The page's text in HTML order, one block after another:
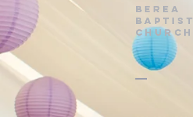
Berea
Baptist
Church